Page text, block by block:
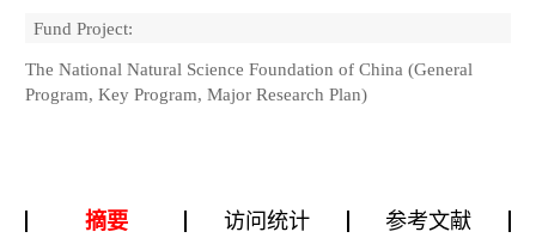
Fund Project:
The National Natural Science Foundation of China (General
Program, Key Program, Major Research Plan)
摘要 访问统计
参考文献